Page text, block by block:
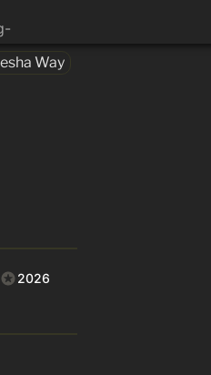
Way
2026